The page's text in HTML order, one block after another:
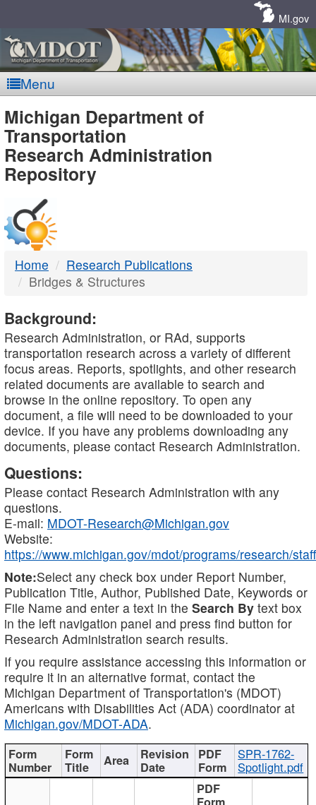
MI.gov
Menu
MDOT
-
DTMB
Michigan Department of
Transportation
Research Administration
Repository
Home
Research Publications
Bridges & Structures
Background:
Research Administration, or RAd, supports
transportation research across a variety of different
focus areas. Reports, spotlights, and other research
related documents are available to search and
browse in the online repository. To open any
document, a file will need to be downloaded to your
device. If you have any problems downloading any
documents, please contact Research Administration.
Questions:
Please contact Research Administration with any
questions.
E-mail: MDOT-Research@Michigan.gov
Website:
https://www.michigan.gov/mdot/programs/research/staff
Note:Select any check box under Report Number,
Publication Title, Author, Published Date, Keywords or
File Name and enter a text in the Search By text box
in the left navigation panel and press find button for
Research Administration search results.
If you require assistance accessing this information or
require it in an alternative format, contact the
Michigan Department of Transportation's (MDOT)
Americans with Disabilities Act (ADA) coordinator at
Michigan.gov/MDOT-ADA.
SPR-1762-
Spotlight.pdf